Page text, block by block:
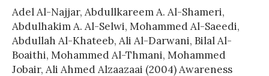
Adel Al-Najjar, Abdullkareem A. Al-Shameri,
Abdulhakim A. Al-Selwi, Mohammed Al-Saeedi,
Abdullah Al-Khateeb, Ali Al-Darwani, Bilal Al-
Boaithi, Mohammed Al-Thmani, Mohammed
Jobair, Ali Ahmed Alzaazaai (2004) Awareness